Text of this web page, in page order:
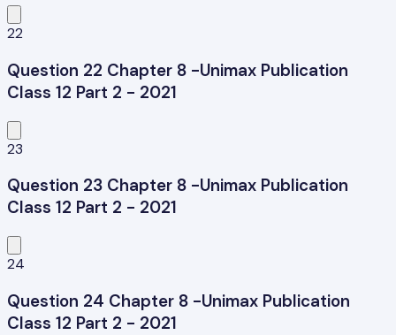
22
Question 22 Chapter 8 -Unimax Publication
Class 12 Part 2 - 2021
23
Question 23 Chapter 8 -Unimax Publication
Class 12 Part 2 - 2021
24
Question 24 Chapter 8 -Unimax Publication
Class 12 Part 2 - 2021